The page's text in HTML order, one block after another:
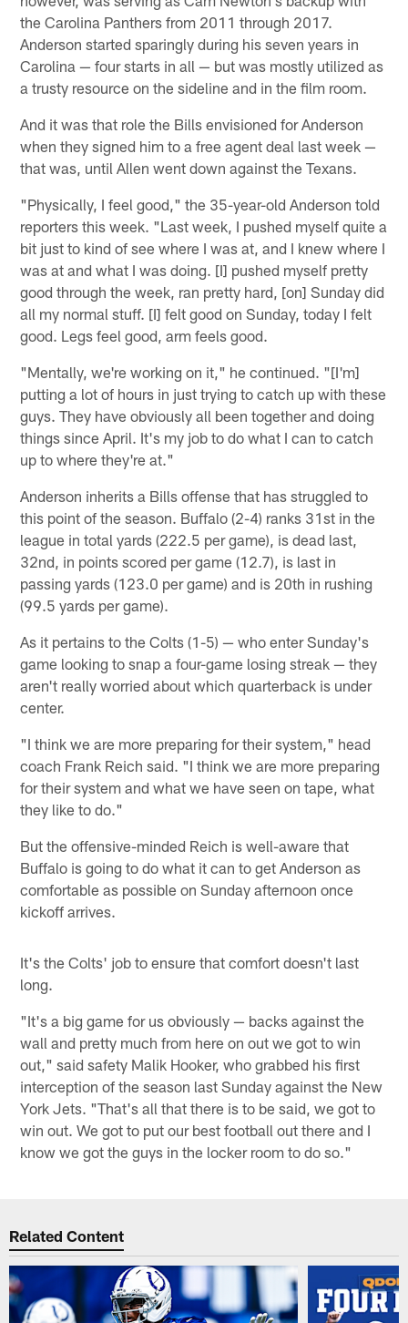
the Carolina Panthers from 2011 through 2017.
Anderson started sparingly during his seven years in
Carolina — four starts in all — but was mostly utilized as
a trusty resource on the sideline and in the film room.
And it was that role the Bills envisioned for Anderson
when they signed him to a free agent deal last week —
that was, until Allen went down against the Texans.
"Physically, I feel good," the 35-year-old Anderson told
reporters this week. "Last week, I pushed myself quite a
bit just to kind of see where I was at, and I knew where I
was at and what I was doing. [I] pushed myself pretty
good through the week, ran pretty hard, [on] Sunday did
all my normal stuff. [I] felt good on Sunday, today I felt
good. Legs feel good, arm feels good.
"Mentally, we're working on it," he continued. "[I'm]
putting a lot of hours in just trying to catch up with these
guys. They have obviously all been together and doing
things since April. It's my job to do what I can to catch
up to where they're at."
Anderson inherits a Bills offense that has struggled to
this point of the season. Buffalo (2-4) ranks 31st in the
league in total yards (222.5 per game), is dead last,
32nd, in points scored per game (12.7), is last in
passing yards (123.0 per game) and is 20th in rushing
(99.5 yards per game).
As it pertains to the Colts (1-5) — who enter Sunday's
game looking to snap a four-game losing streak — they
aren't really worried about which quarterback is under
center.
"I think we are more preparing for their system," head
coach Frank Reich said. "I think we are more preparing
for their system and what we have seen on tape, what
they like to do."
But the offensive-minded Reich is well-aware that
Buffalo is going to do what it can to get Anderson as
comfortable as possible on Sunday afternoon once
kickoff arrives.
It's the Colts' job to ensure that comfort doesn't last
long.
"It's a big game for us obviously — backs against the
wall and pretty much from here on out we got to win
out," said safety Malik Hooker, who grabbed his first
interception of the season last Sunday against the New
York Jets. "That's all that there is to be said, we got to
win out. We got to put our best football out there and I
know we got the guys in the locker room to do so."
Related Content